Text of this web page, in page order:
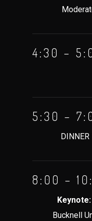
4:30 –
5:30 –
8:00 –
Bucknell